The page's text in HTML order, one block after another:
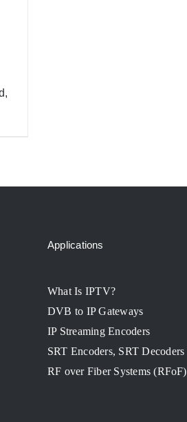
Applications
What Is IPTV?
DVB to IP Gateways
IP Streaming Encoders
SRT Encoders, SRT Decoders
RF over Fiber Systems (RFoF)